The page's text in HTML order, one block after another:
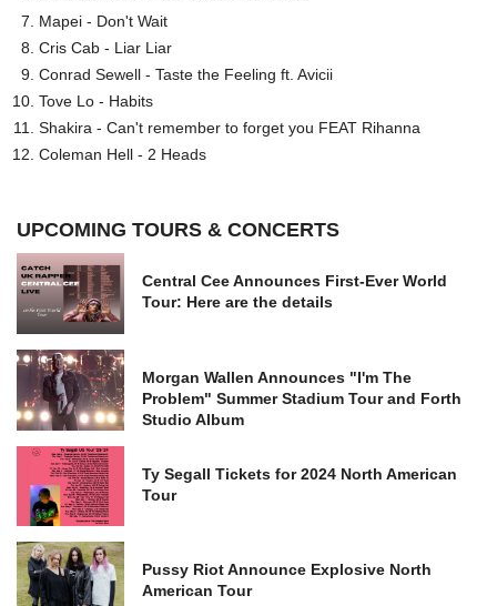
Mapei - Don't Wait
Cris Cab - Liar Liar
Conrad Sewell - Taste the Feeling ft. Avicii
Tove Lo - Habits
Shakira - Can't remember to forget you FEAT Rihanna
Coleman Hell - 2 Heads
UPCOMING TOURS & CONCERTS
Central Cee Announces First-Ever World
Tour: Here are the details
Morgan Wallen Announces "I'm The
Problem" Summer Stadium Tour and Forth
Studio Album
Ty Segall Tickets for 2024 North American
Tour
Pussy Riot Announce Explosive North
American Tour